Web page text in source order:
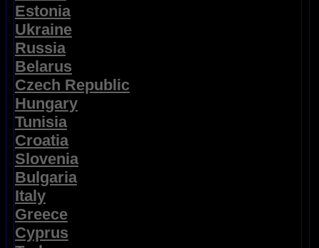
Estonia
Ukraine
Russia
Belarus
Czech Republic
Hungary
Tunisia
Croatia
Slovenia
Bulgaria
Italy
Greece
Cyprus